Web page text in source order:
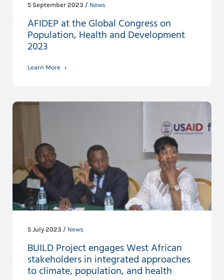
5 September 2023 / News
AFIDEP at the Global Congress on
Population, Health and Development
2023
Learn More
5 July 2023 / News
BUILD Project engages West African
stakeholders in integrated approaches
to climate, population, and health